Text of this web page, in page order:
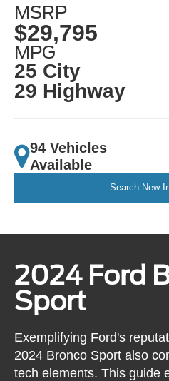
MSRP
$29,795
MPG
25 City
29 Highway
94 Vehicles
Available
Search New
2024 Ford
Sport
Exemplifying Ford's
2024 Bronco Sport also
tech elements. This guide